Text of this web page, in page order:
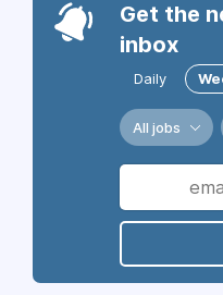
Get the
inbox
Daily
All jobs